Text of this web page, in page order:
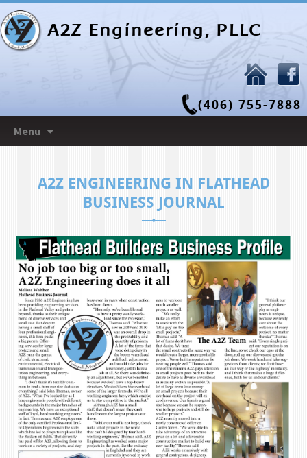
A2Z Engineering, PLLC
(406) 755-7888
Menu
to
A2Z ENGINEERING IN FLATHEAD
BUSINESS JOURNAL